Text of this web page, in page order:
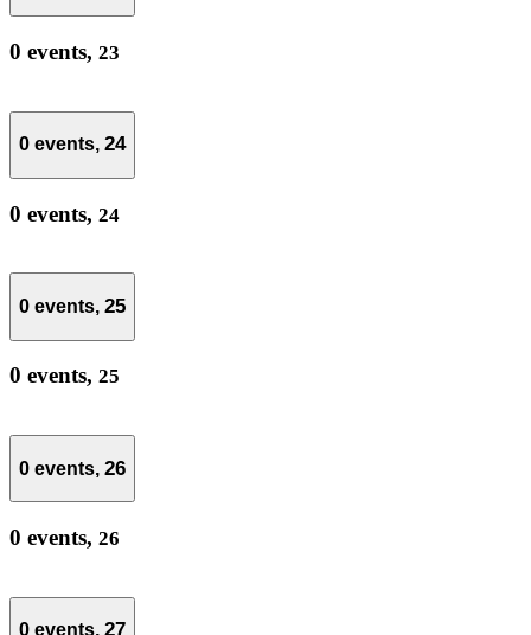
0 events, 23
0 events, 24
0 events, 24
0 events, 25
0 events, 25
0 events, 26
0 events, 26
0 events, 27